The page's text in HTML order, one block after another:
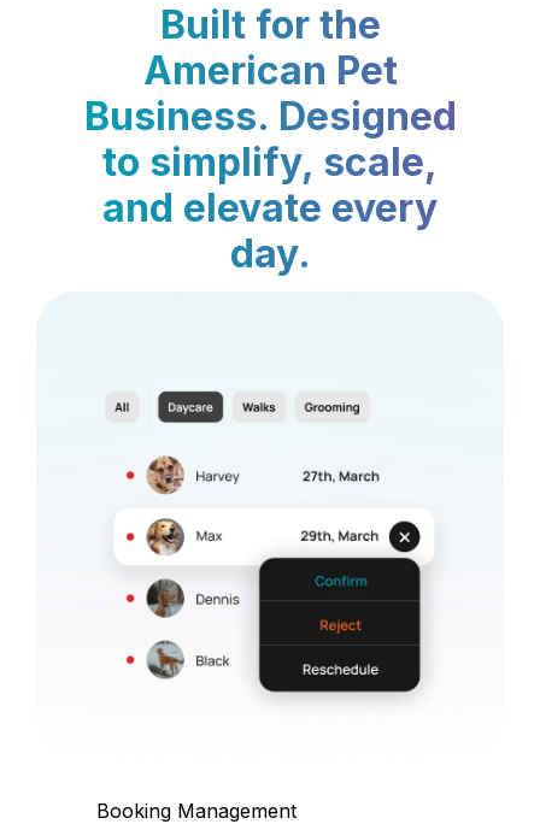
Built for the
American Pet
Business. Designed
to simplify, scale,
and elevate every
day.
Booking Management